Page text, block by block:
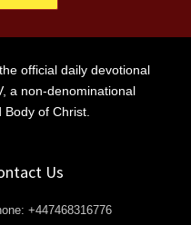
official daily devotional
a non-denominational
Body of Christ.
Us
+447468316776